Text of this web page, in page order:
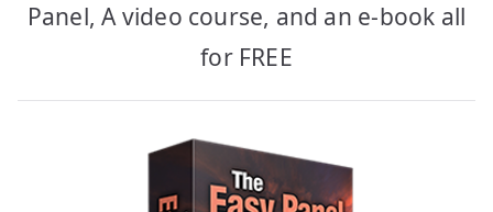
Panel, A video course, and an e-book all
for FREE